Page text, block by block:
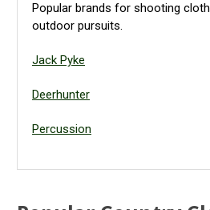
Popular brands for shooting
outdoor pursuits.
Jack Pyke
Deerhunter
Percussion